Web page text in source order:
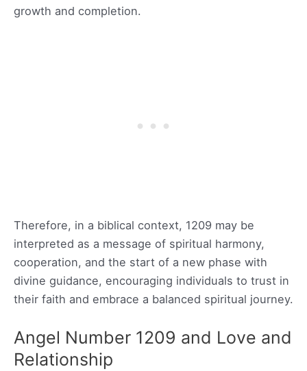
growth and completion.
Therefore, in a biblical context, 1209 may be
interpreted as a message of spiritual harmony,
cooperation, and the start of a new phase with
divine guidance, encouraging individuals to trust in
their faith and embrace a balanced spiritual journey.
Angel Number 1209 and Love and
Relationship